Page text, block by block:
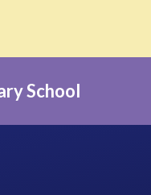
School